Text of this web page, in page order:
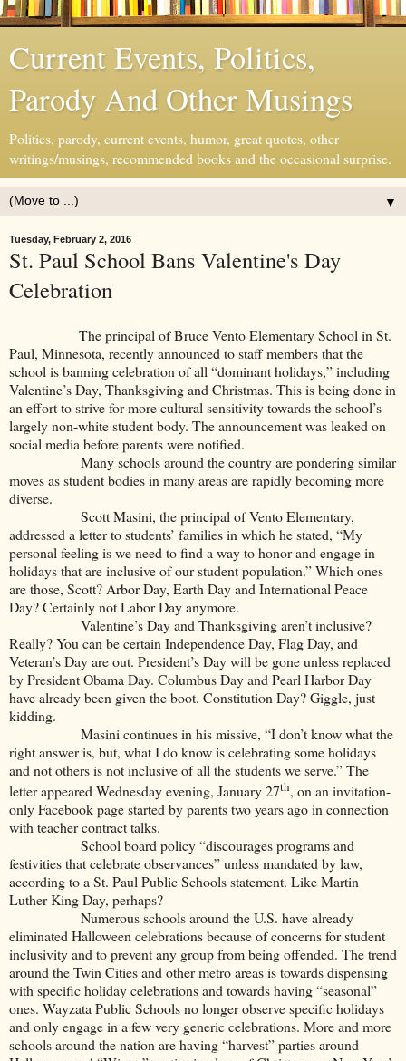
Current Events, Politics,
Parody And Other Musings
Politics, parody, current events, humor, great quotes, other
writings/musings, recommended books and the occasional surprise.
▼
Tuesday, February 2, 2016
St. Paul School Bans Valentine's Day
Celebration
The principal of Bruce Vento Elementary School in St.
Paul, Minnesota, recently announced to staff members that the
school is banning celebration of all “dominant holidays,” including
Valentine’s Day, Thanksgiving and Christmas. This is being done in
an effort to strive for more cultural sensitivity towards the school’s
largely non-white student body. The announcement was leaked on
social media before parents were notified.
Many schools around the country are pondering similar
moves as student bodies in many areas are rapidly becoming more
diverse.
Scott Masini, the principal of Vento Elementary,
addressed a letter to students’ families in which he stated, “My
personal feeling is we need to find a way to honor and engage in
holidays that are inclusive of our student population.” Which ones
are those, Scott? Arbor Day, Earth Day and International Peace
Day? Certainly not Labor Day anymore.
Valentine’s Day and Thanksgiving aren’t inclusive?
Really? You can be certain Independence Day, Flag Day, and
Veteran’s Day are out. President’s Day will be gone unless replaced
by President Obama Day. Columbus Day and Pearl Harbor Day
have already been given the boot. Constitution Day? Giggle, just
kidding.
Masini continues in his missive, “I don’t know what the
right answer is, but, what I do know is celebrating some holidays
and not others is not inclusive of all the students we serve.” The
letter appeared Wednesday evening, January 27th, on an invitation-
only Facebook page started by parents two years ago in connection
with teacher contract talks.
School board policy “discourages programs and
festivities that celebrate observances” unless mandated by law,
according to a St. Paul Public Schools statement. Like Martin
Luther King Day, perhaps?
Numerous schools around the U.S. have already
eliminated Halloween celebrations because of concerns for student
inclusivity and to prevent any group from being offended. The trend
around the Twin Cities and other metro areas is towards dispensing
with specific holiday celebrations and towards having “seasonal”
ones. Wayzata Public Schools no longer observe specific holidays
and only engage in a few very generic celebrations. More and more
schools around the nation are having “harvest” parties around